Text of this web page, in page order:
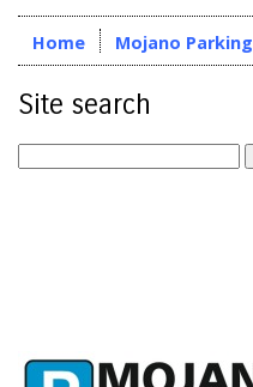
Home Mojano Parking
Site search